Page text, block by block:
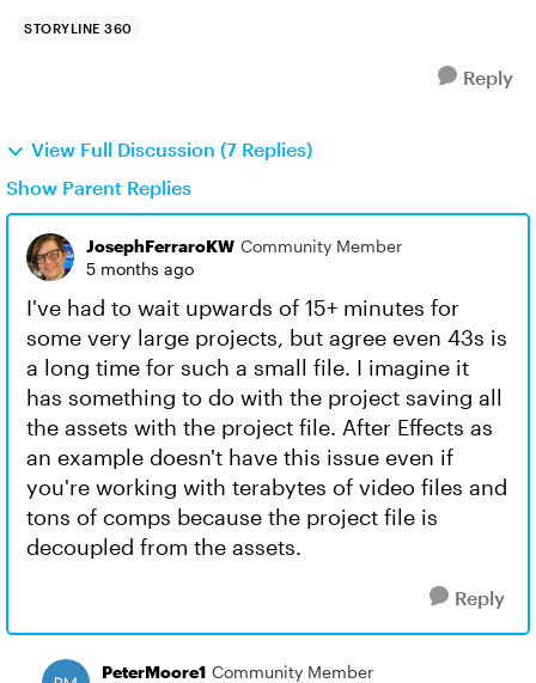
STORYLINE 360
Reply
View Full Discussion (7 Replies)
Show Parent Replies
JosephFerraroKW Community Member
5 months ago
I've had to wait upwards of 15+ minutes for
some very large projects, but agree even 43s is
a long time for such a small file. I imagine it
has something to do with the project saving all
the assets with the project file. After Effects as
an example doesn't have this issue even if
you're working with terabytes of video files and
tons of comps because the project file is
decoupled from the assets.
Reply
PeterMoore1 Community Member